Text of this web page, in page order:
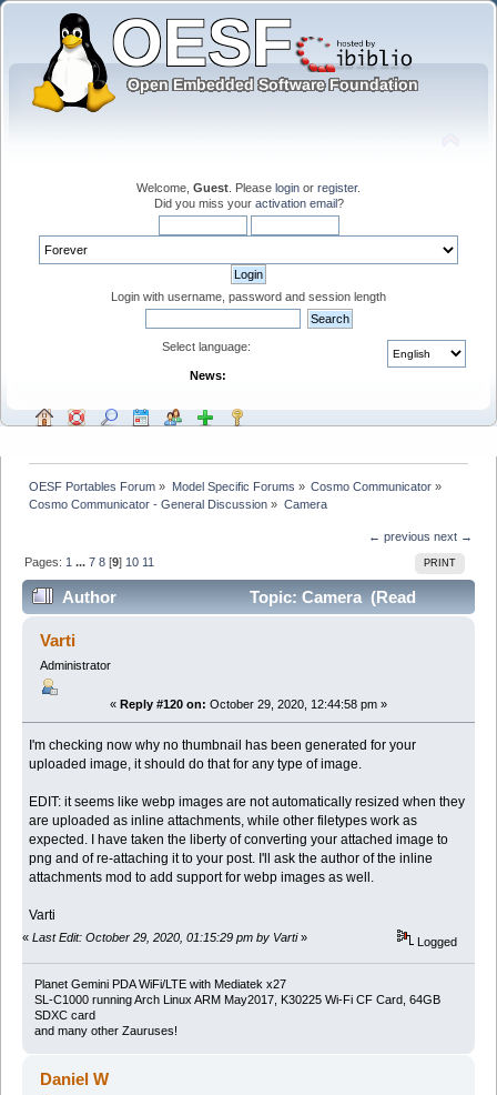
Welcome, Guest . Please login or register.
Did you miss your activation email?
Login with username, password and session length
Select language:
News:
OESF Portables Forum » Model Specific Forums » Cosmo Communicator»
Cosmo Communicator - General Discussion » Camera
← previous next →
PRINT
Pages: 1 ...7 8 [9] 10 11
Author
Topic: Camera (Read
350027 times)
Varti
Administrator
« Reply #120 on: October 29, 2020, 12:44:58 pm »
I'm checking now why no thumbnail has been generated for your
uploaded image, it should do that for any type of image.
EDIT: it seems like webp images are not automatically resized when they
are uploaded as inline attachments, while other filetypes work as
expected. I have taken the liberty of converting your attached image to
png and of re-attaching it to your post. I'll ask the author of the inline
attachments mod to add support for webp images as well.
Varti
« Last Edit: October 29, 2020, 01:15:29 pm by Varti» Logged
Planet Gemini PDA WiFi/LTE with Mediatek x27
SL-C1000 running Arch Linux ARM May2017, K30225 Wi-Fi CF Card, 64GB
SDXC card
and many other Zauruses!
Daniel W